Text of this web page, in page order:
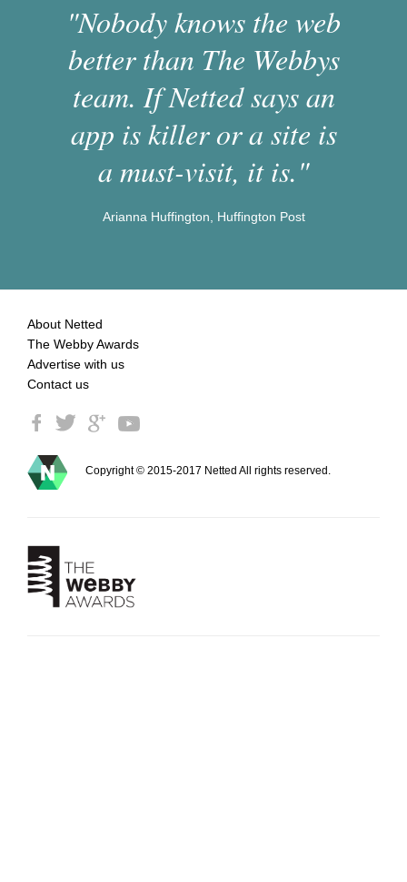
"Nobody knows the web
better than The Webbys
team. If Netted says an
app is killer or a site is
a must-visit, it is."
Arianna Huffington, Huffington Post
About Netted
The Webby Awards
Advertise with us
Contact us
Copyright © 2015-2017 Netted All rights reserved.